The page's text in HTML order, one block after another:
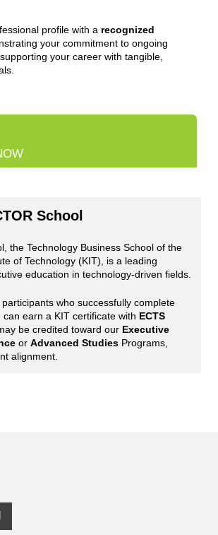
profile with a recognized
your commitment to ongoing
your career with tangible,
School
the Technology Business School of the
of Technology (KIT), is a leading
education in technology-driven fields.
who successfully complete
earn a KIT certificate with ECTS
be credited toward our Executive
or Advanced Studies Programs,
alignment.
Profile
Profile